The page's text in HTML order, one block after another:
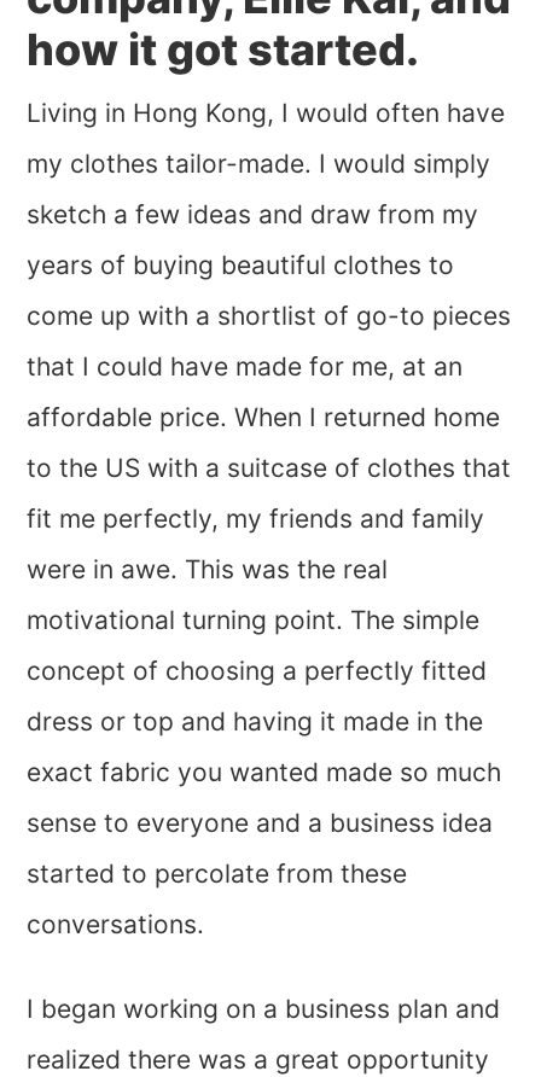
how it got started.
Living in Hong Kong, I would often have
my clothes tailor-made. I would simply
sketch a few ideas and draw from my
years of buying beautiful clothes to
come up with a shortlist of go-to pieces
that I could have made for me, at an
affordable price. When I returned home
to the US with a suitcase of clothes that
fit me perfectly, my friends and family
were in awe. This was the real
motivational turning point. The simple
concept of choosing a perfectly fitted
dress or top and having it made in the
exact fabric you wanted made so much
sense to everyone and a business idea
started to percolate from these
conversations.
I began working on a business plan and
realized there was a great opportunity